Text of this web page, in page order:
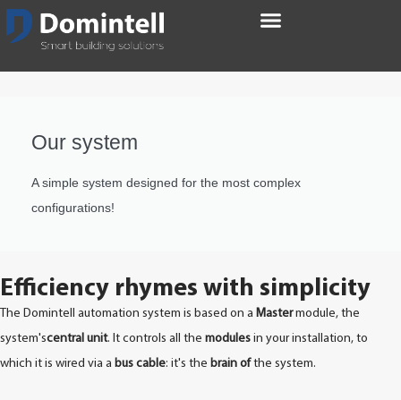
Our system
A simple system designed for the most complex
configurations!
Efficiency rhymes with simplicity
The Domintell automation system is based on a Mastermodule, the
system'scentral unit. It controls all the modules in your installation, to
which it is wired via a bus cable: it's the brain ofthe system.